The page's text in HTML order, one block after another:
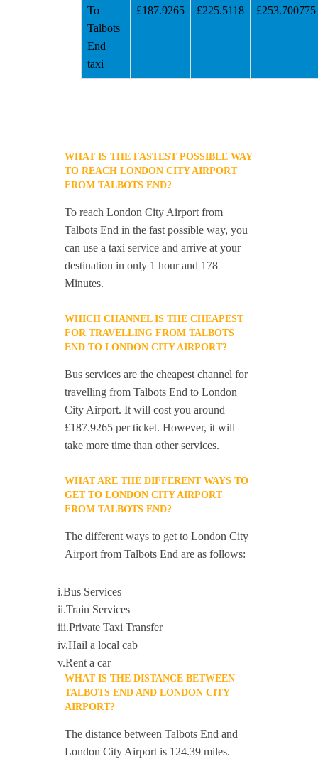
To
Talbots
End
taxi
£187.9265 £225.5118 £253.700775
WHAT IS THE FASTEST POSSIBLE WAY
TO REACH LONDON CITY AIRPORT
FROM TALBOTS END?
To reach London City Airport from
Talbots End in the fast possible way, you
can use a taxi service and arrive at your
destination in only 1 hour and 178
Minutes.
WHICH CHANNEL IS THE CHEAPEST
FOR TRAVELLING FROM TALBOTS
END TO LONDON CITY AIRPORT?
Bus services are the cheapest channel for
travelling from Talbots End to London
City Airport. It will cost you around
£187.9265 per ticket. However, it will
take more time than other services.
WHAT ARE THE DIFFERENT WAYS TO
GET TO LONDON CITY AIRPORT
FROM TALBOTS END?
The different ways to get to London City
Airport from Talbots End are as follows:
i.Bus Services
ii.Train Services
iii.Private Taxi Transfer
iv.Hail a local cab
v.Rent a car
WHAT IS THE DISTANCE BETWEEN
TALBOTS END AND LONDON CITY
AIRPORT?
The distance between Talbots End and
London City Airport is 124.39 miles.